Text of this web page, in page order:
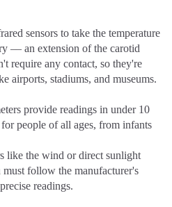
sensors to take the temperature
–– an extension of the carotid
require any contact, so they're
airports, stadiums, and museums.
provide readings in under 10
people of all ages, from infants
like the wind or direct sunlight
must follow the manufacturer's
readings.